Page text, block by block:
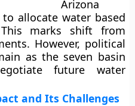
Arizona
allocate water based
marks shift from
However, political
as the seven basin
future water
and Its Challenges